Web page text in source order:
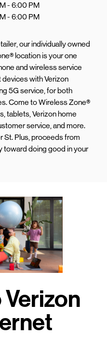
- 6:00 PM
- 6:00 PM
our individually owned
location is your one
and wireless service
with Verizon
5G service, for both
Come to Wireless Zone®
tablets, Verizon home
service, and more.
St. Plus, proceeds from
toward doing good in your